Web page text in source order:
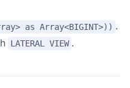
as Array<BIGINT>)) .
LATERAL VIEW .